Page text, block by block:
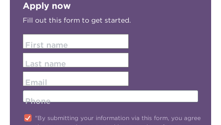
Apply now
Fill out this form to get started.
First name
Last name
Email
Phone
"By submitting your information via this form, you agree